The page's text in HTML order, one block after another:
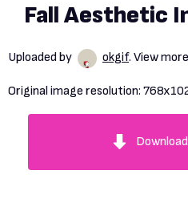
Fall Aesthetic
Uploaded by okgif. View more
Original image resolution: